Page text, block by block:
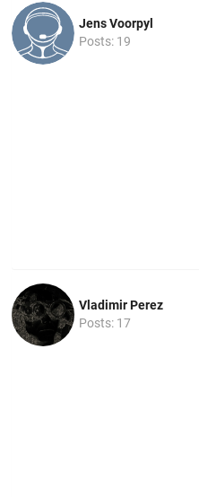
Jens Voorpyl
Posts: 19
Vladimir Perez
Posts: 17